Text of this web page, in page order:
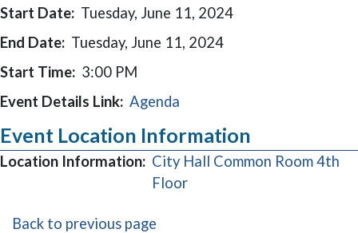
Start Date: Tuesday, June 11, 2024
End Date: Tuesday, June 11, 2024
Start Time: 3:00 PM
Event Details Link: Agenda
Event Location Information
Location Information: City Hall Common Room 4th
Floor(opens in a new window)
Back to previous page